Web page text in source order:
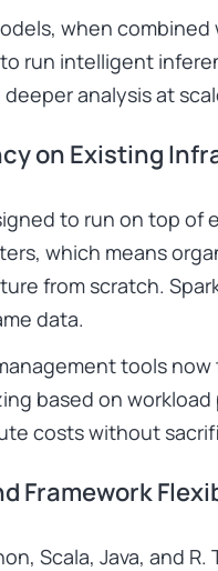
when combined
run intelligent
analysis at
on Existing
to run on top of
which means
from scratch.
data.
tools
based on
costs without
Framework
Scala, Java, and